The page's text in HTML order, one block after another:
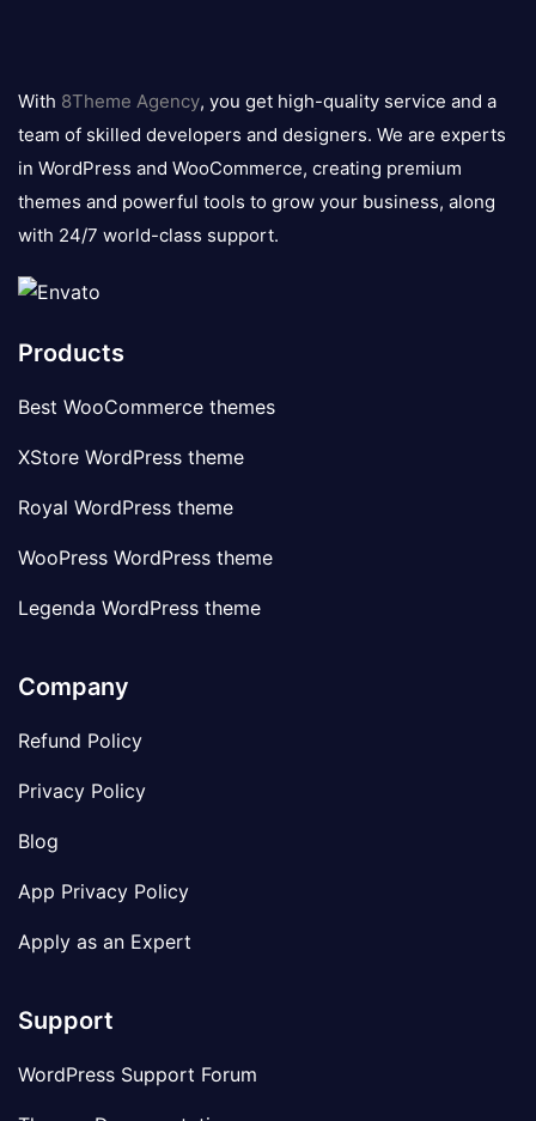
logo
With 8Theme Agency, you get high-quality service and a
team of skilled developers and designers. We are experts
in WordPress and WooCommerce, creating premium
themes and powerful tools to grow your business, along
with 24/7 world-class support.
Products
Best WooCommerce themes
XStore WordPress theme
Royal WordPress theme
WooPress WordPress theme
Legenda WordPress theme
Company
Refund Policy
Privacy Policy
Blog
App Privacy Policy
Apply as an Expert
Support
WordPress Support Forum